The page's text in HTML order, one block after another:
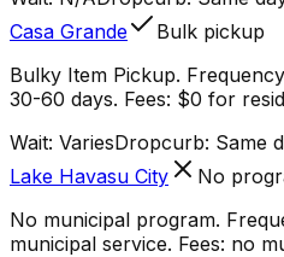
Casa Grande
Bulk pickup
Bulky Item Pickup.
30-60 days. Fees: $0 for
Wait: VariesDropcurb: Same
Lake Havasu City
No
No municipal program.
municipal service. Fees: no